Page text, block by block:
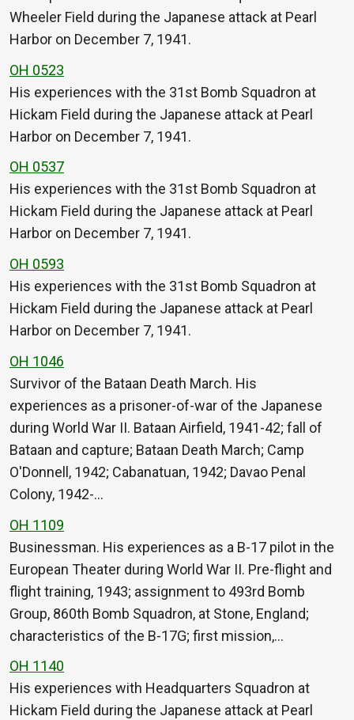
Wheeler Field during the Japanese attack at Pearl
Harbor on December 7, 1941.
OH 0523
His experiences with the 31st Bomb Squadron at
Hickam Field during the Japanese attack at Pearl
Harbor on December 7, 1941.
OH 0537
His experiences with the 31st Bomb Squadron at
Hickam Field during the Japanese attack at Pearl
Harbor on December 7, 1941.
OH 0593
His experiences with the 31st Bomb Squadron at
Hickam Field during the Japanese attack at Pearl
Harbor on December 7, 1941.
OH 1046
Survivor of the Bataan Death March. His
experiences as a prisoner-of-war of the Japanese
during World War II. Bataan Airfield, 1941-42; fall of
Bataan and capture; Bataan Death March; Camp
O'Donnell, 1942; Cabanatuan, 1942; Davao Penal
Colony, 1942-…
OH 1109
Businessman. His experiences as a B-17 pilot in the
European Theater during World War II. Pre-flight and
flight training, 1943; assignment to 493rd Bomb
Group, 860th Bomb Squadron, at Stone, England;
characteristics of the B-17G; first mission,…
OH 1140
His experiences with Headquarters Squadron at
Hickam Field during the Japanese attack at Pearl